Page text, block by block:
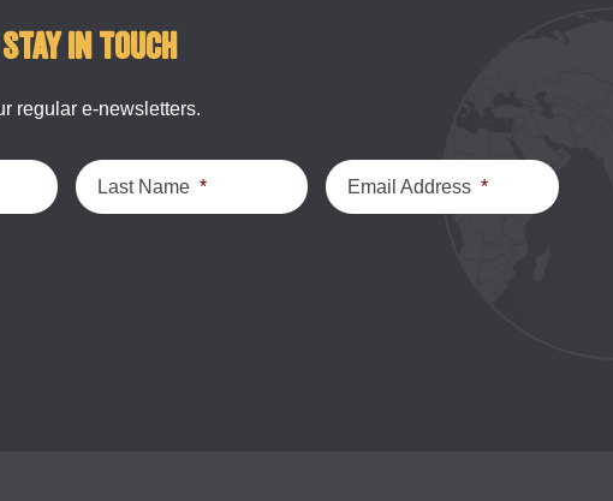
in touch
regular e-newsletters.
Last Name * Email Address *